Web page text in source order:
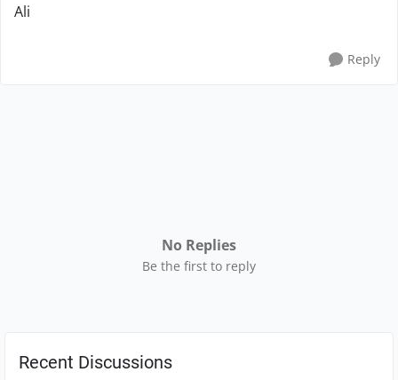
Ali
Reply
No Replies
Be the first to reply
Recent Discussions